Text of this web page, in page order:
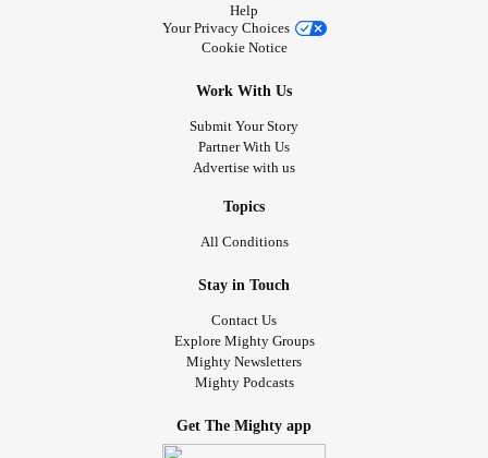
Help
Your Privacy Choices
Cookie Notice
Work With Us
Submit Your Story
Partner With Us
Advertise with us
Topics
All Conditions
Stay in Touch
Contact Us
Explore Mighty Groups
Mighty Newsletters
Mighty Podcasts
Get The Mighty app